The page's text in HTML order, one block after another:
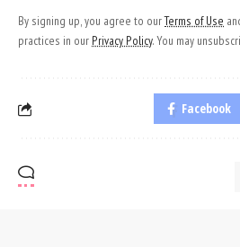
By signing up, you agree to ourTerms of Use
practices in our Privacy Policy. You may
Facebook